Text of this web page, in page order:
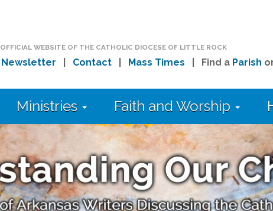
OFFICIAL WEBSITE OF THE CATHOLIC DIOCESE OF LITTLE ROCK
Newsletter Contact| Mass Times | Find a Parish
Ministries Faith and Worship